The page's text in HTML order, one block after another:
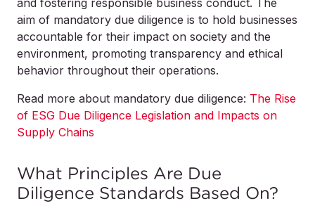
and fostering responsible business conduct. The
aim of mandatory due diligence is to hold businesses
accountable for their impact on society and the
environment, promoting transparency and ethical
behavior throughout their operations.
Read more about mandatory due diligence: The Rise
of ESG Due Diligence Legislation and Impacts on
Supply Chains
What Principles Are Due
Diligence Standards Based On?